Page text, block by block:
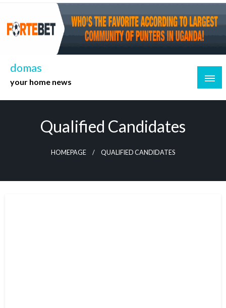
Skip
content
domas
your home news
Qualified Candidates
HOMEPAGE QUALIFIED CANDIDATES